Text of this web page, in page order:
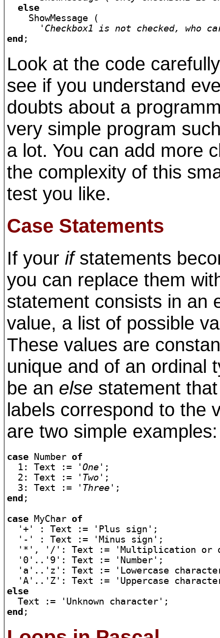
else
    ShowMessage (
'Checkbox1 is not checked, who
end
Look at the code
see if you understand
doubts about a
very simple program
a lot. You can add more
the complexity of this
test you like.
Case Statements
If yourifstatements
you can replace them
statement consists in an
value, a list of possible
These values are
unique and of an ordinal
be an else statement
labels correspond to the
are two simple examples:
case Number of
  1: Text :=
'One' ;
  2: Text :=
'Two' ;
  3: Text :=
'Three'
end ;
case MyChar of
  '+' : Text := 'Plus sign';
  '-' : Text := 'Minus sign';
'*', '/': Text := 'Multiplication or
  '0'..'9': Text := 'Number';
'a'..'z': Text := 'Lowercase
else
end